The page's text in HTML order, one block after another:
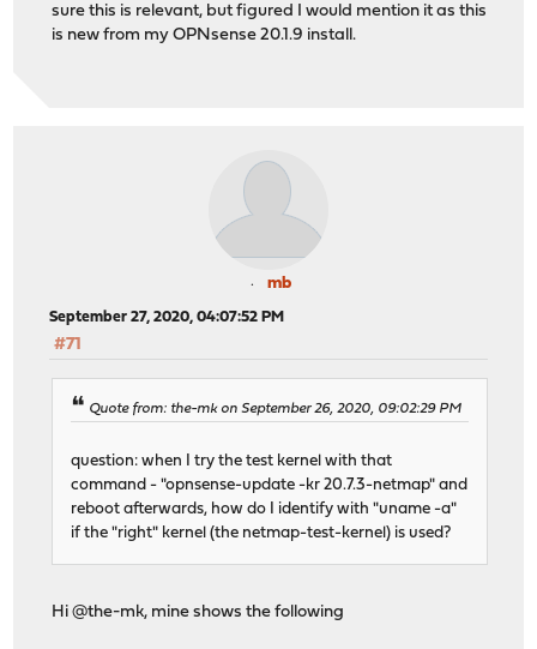
sure this is relevant, but figured I would mention it as this
is new from my OPNsense 20.1.9 install.
mb
September 27, 2020, 04:07:52 PM
#71
Quote from: the-mk on September 26, 2020, 09:02:29 PM
question: when I try the test kernel with that
command - "opnsense-update -kr 20.7.3-netmap" and
reboot afterwards, how do I identify with "uname -a"
if the "right" kernel (the netmap-test-kernel) is used?
Hi @the-mk, mine shows the following